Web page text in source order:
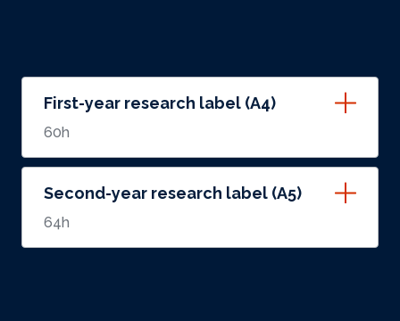
First-year research label (A4)
60h
Second-year research label (A5)
64h